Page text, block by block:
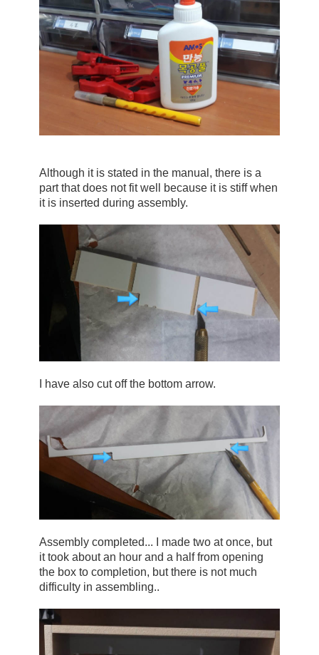
Although it is stated in the manual, there is a
part that does not fit well because it is stiff when
it is inserted during assembly.
I have also cut off the bottom arrow.
Assembly completed... I made two at once, but
it took about an hour and a half from opening
the box to completion, but there is not much
difficulty in assembling..